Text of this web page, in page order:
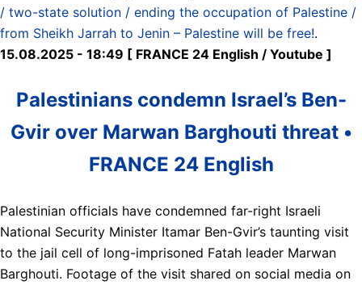
/ two-state solution / ending the occupation of Palestine /
from Sheikh Jarrah to Jenin – Palestine will be free!.
15.08.2025 - 18:49 [ FRANCE 24 English / Youtube ]
Palestinians condemn Israel’s Ben-
Gvir over Marwan Barghouti threat •
FRANCE 24 English
Palestinian officials have condemned far-right Israeli
National Security Minister Itamar Ben-Gvir’s taunting visit
to the jail cell of long-imprisoned Fatah leader Marwan
Barghouti. Footage of the visit shared on social media on